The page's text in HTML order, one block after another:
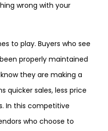
wrong with your
to play. Buyers who see
properly maintained
they are making a
quicker sales, less price
In this competitive
who choose to